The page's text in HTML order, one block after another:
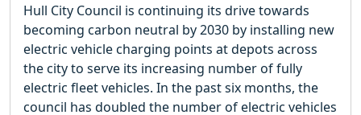
Hull City Council is continuing its drive towards
becoming carbon neutral by 2030 by installing new
electric vehicle charging points at depots across
the city to serve its increasing number of fully
electric fleet vehicles. In the past six months, the
council has doubled the number of electric vehicles